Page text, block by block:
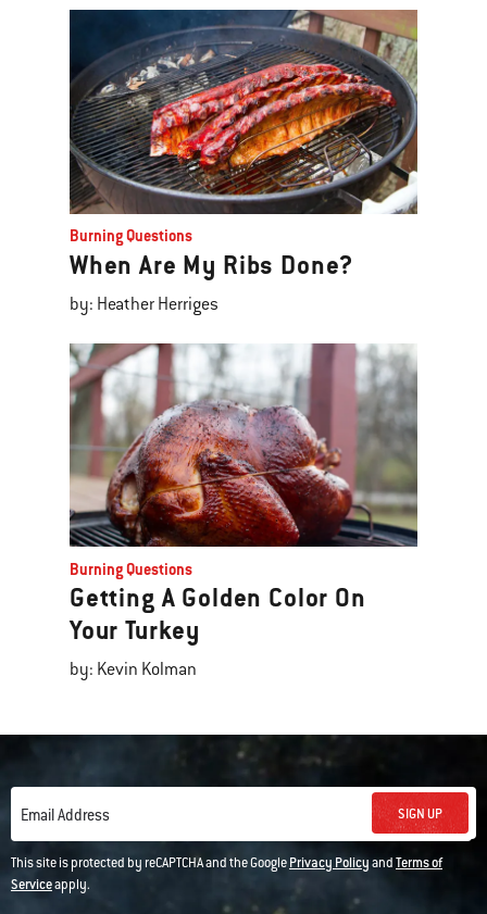
Burning Questions
When Are My Ribs Done?
by: Heather Herriges
Burning Questions
Getting A Golden Color On
Your Turkey
by: Kevin Kolman
Email Address SIGN UP
This site is protected by reCAPTCHA and the GooglePrivacy PolicyandTerms of
Serviceapply.